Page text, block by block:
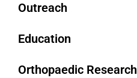
Outreach
Education
Orthopaedic Research